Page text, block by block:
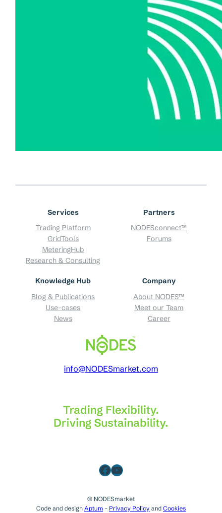
Services
Trading Platform
GridTools
MeteringHub
Research & Consulting
Partners
NODESconnect™
Forums
Knowledge Hub
Blog & Publications
Use-cases
News
Company
About NODES™
Meet our Team
Career
info@NODESmarket.com
Trading Flexibility.
Driving Sustainability.
Facebook
YouTube
© NODESmarket
Code and design Aptum – Privacy Policy and Cookies